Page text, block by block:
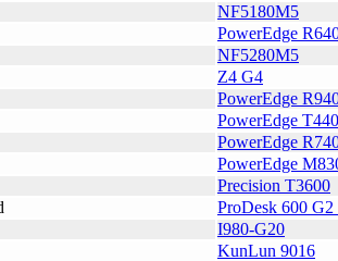
NF5180M5
PowerEdge
NF5280M5
Z4 G4
PowerEdge
PowerEdge T440
PowerEdge
PowerEdge
Precision T3600
ProDesk 600 G2
I980-G20
KunLun 9016